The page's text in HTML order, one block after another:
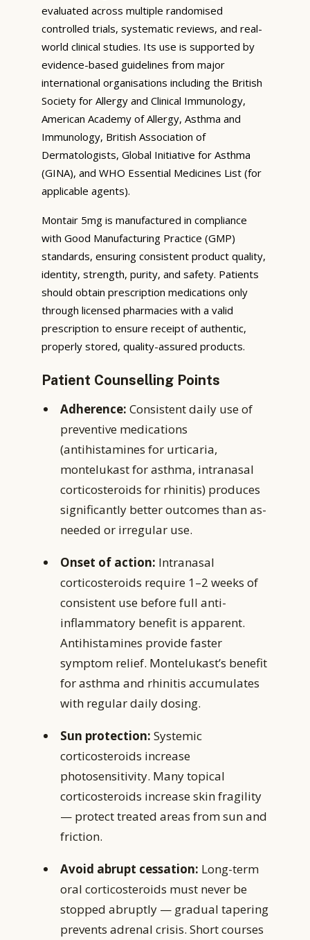
evaluated across multiple randomised
controlled trials, systematic reviews, and real-
world clinical studies. Its use is supported by
evidence-based guidelines from major
international organisations including the British
Society for Allergy and Clinical Immunology,
American Academy of Allergy, Asthma and
Immunology, British Association of
Dermatologists, Global Initiative for Asthma
(GINA), and WHO Essential Medicines List (for
applicable agents).
Montair 5mg is manufactured in compliance
with Good Manufacturing Practice (GMP)
standards, ensuring consistent product quality,
identity, strength, purity, and safety. Patients
should obtain prescription medications only
through licensed pharmacies with a valid
prescription to ensure receipt of authentic,
properly stored, quality-assured products.
Patient Counselling Points
Adherence: Consistent daily use of
preventive medications
(antihistamines for urticaria,
montelukast for asthma, intranasal
corticosteroids for rhinitis) produces
significantly better outcomes than as-
needed or irregular use.
Onset of action: Intranasal
corticosteroids require 1–2 weeks of
consistent use before full anti-
inflammatory benefit is apparent.
Antihistamines provide faster
symptom relief. Montelukast’s benefit
for asthma and rhinitis accumulates
with regular daily dosing.
Sun protection: Systemic
corticosteroids increase
photosensitivity. Many topical
corticosteroids increase skin fragility
— protect treated areas from sun and
friction.
Avoid abrupt cessation: Long-term
oral corticosteroids must never be
stopped abruptly — gradual tapering
prevents adrenal crisis. Short courses